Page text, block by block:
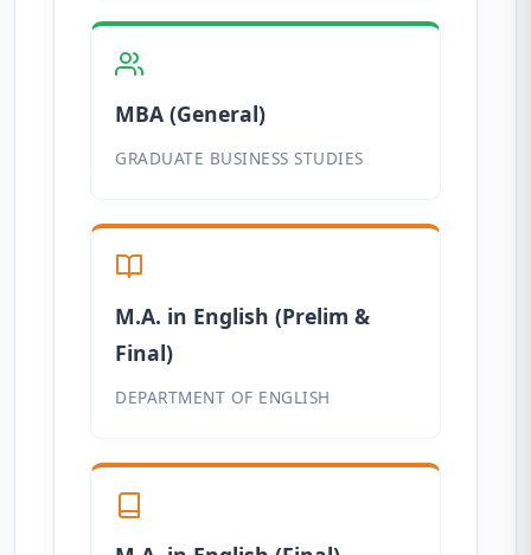
MBA (General)
GRADUATE BUSINESS STUDIES
M.A. in English (Prelim &
Final)
DEPARTMENT OF ENGLISH